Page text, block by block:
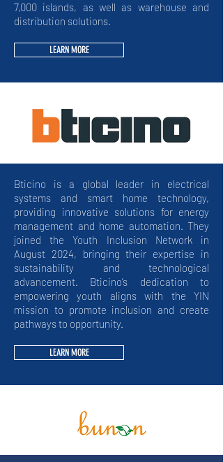
7,000 islands, as well as warehouse and
distribution solutions.
LEARN MORE
Bticino is a global leader in electrical
systems and smart home technology,
providing innovative solutions for energy
management and home automation. They
joined the Youth Inclusion Network in
August 2024, bringing their expertise in
sustainability and technological
advancement. Bticino’s dedication to
empowering youth aligns with the YIN
mission to promote inclusion and create
pathways to opportunity.
LEARN MORE